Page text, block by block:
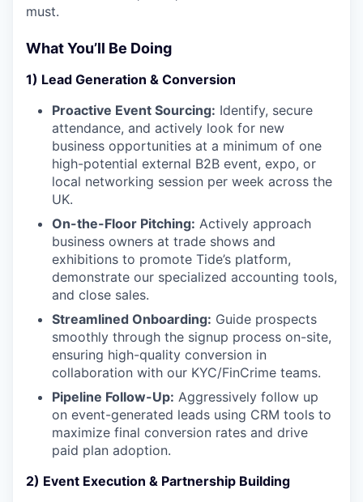
must.
What You’ll Be Doing
1) Lead Generation & Conversion
Proactive Event Sourcing: Identify, secure
attendance, and actively look for new
business opportunities at a minimum of one
high-potential external B2B event, expo, or
local networking session per week across the
UK.
On-the-Floor Pitching: Actively approach
business owners at trade shows and
exhibitions to promote Tide’s platform,
demonstrate our specialized accounting tools,
and close sales.
Streamlined Onboarding: Guide prospects
smoothly through the signup process on-site,
ensuring high-quality conversion in
collaboration with our KYC/FinCrime teams.
Pipeline Follow-Up: Aggressively follow up
on event-generated leads using CRM tools to
maximize final conversion rates and drive
paid plan adoption.
2) Event Execution & Partnership Building